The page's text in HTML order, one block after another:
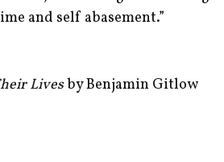
and self abasement.”
Livesby Benjamin Gitlow